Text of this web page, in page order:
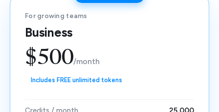
For growing teams
Business
$500/month
Includes FREE unlimited tokens